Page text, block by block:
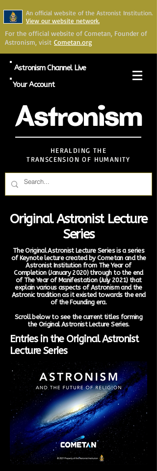
An official website of the Astronist Institution.
View our website network.
For the official website of Cometan, Founder of
Astronism, visit Cometan.org
Astronism Channel Live
Your Account
Astronism
HERALDING THE
TRANSCENSION OF HUMANITY
Original Astronist Lecture
Series
The Original Astronist Lecture Series is a series
of Keynote lecture created by Cometan and the
Astronist Institution from The Year of
Completion (January 2020) through to the end
of The Year of Manifestation (July 2021) that
explain various aspects of Astronism and the
Astronic tradition as it existed towards the end
of the Founding era.
Scroll below to see the current titles forming
the Original Astronist Lecture Series.
Entries in the Original Astronist
Lecture Series